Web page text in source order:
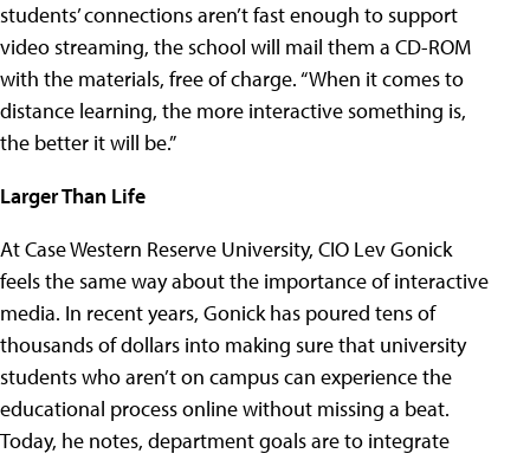
students’ connections aren’t fast enough to support
video streaming, the school will mail them a CD-ROM
with the materials, free of charge. “When it comes to
distance learning, the more interactive something is,
the better it will be.”
Larger Than Life
At Case Western Reserve University, CIO Lev Gonick
feels the same way about the importance of interactive
media. In recent years, Gonick has poured tens of
thousands of dollars into making sure that university
students who aren’t on campus can experience the
educational process online without missing a beat.
Today, he notes, department goals are to integrate